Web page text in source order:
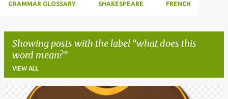
GRAMMAR GLOSSARY SHAKESPEARE FRENCH
Showing posts with the label what does this
word mean?
VIEW ALL